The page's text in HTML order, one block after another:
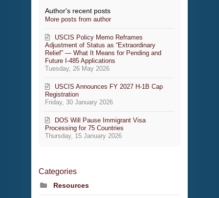
Author's recent posts
More posts from author
Tuesday, 26 May 2026
USCIS Policy Memo Reframes
Adjustment of Status as “Extraordinary
Relief” — What It Means for Pending and
Future I-485 Applications
Friday, 30 January 2026
USCIS Announces FY 2027 H-1B Cap
Registration
Thursday, 15 January 2026
DOS Will Pause Immigrant Visa
Processing for 75 Countries
Categories
Resources